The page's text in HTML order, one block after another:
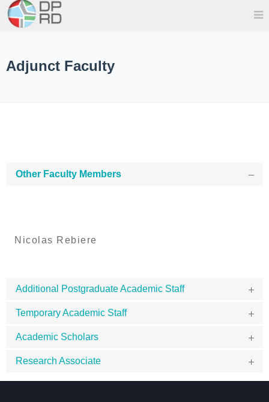
Adjunct Faculty
Other Faculty Members
Nicolas Rebiere
Additional Postgraduate Academic Staff
Temporary Academic Staff
Academic Scholars
Research Associate